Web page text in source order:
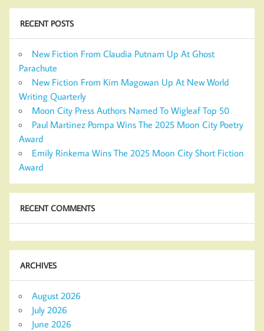
RECENT POSTS
New Fiction From Claudia Putnam Up At Ghost
Parachute
New Fiction From Kim Magowan Up At New World
Writing Quarterly
Moon City Press Authors Named To Wigleaf Top 50
Paul Martinez Pompa Wins The 2025 Moon City Poetry
Award
Emily Rinkema Wins The 2025 Moon City Short Fiction
Award
RECENT COMMENTS
ARCHIVES
August 2026
July 2026
June 2026